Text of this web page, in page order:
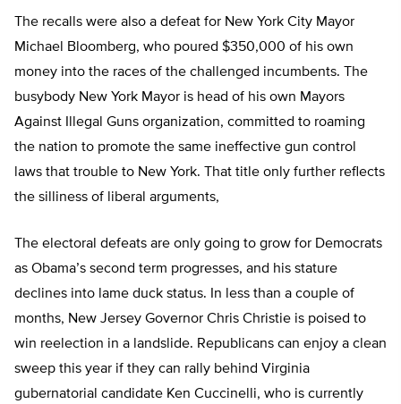
The recalls were also a defeat for New York City Mayor
Michael Bloomberg, who poured $350,000 of his own
money into the races of the challenged incumbents. The
busybody New York Mayor is head of his own Mayors
Against Illegal Guns organization, committed to roaming
the nation to promote the same ineffective gun control
laws that trouble to New York. That title only further reflects
the silliness of liberal arguments,
The electoral defeats are only going to grow for Democrats
as Obama’s second term progresses, and his stature
declines into lame duck status. In less than a couple of
months, New Jersey Governor Chris Christie is poised to
win reelection in a landslide. Republicans can enjoy a clean
sweep this year if they can rally behind Virginia
gubernatorial candidate Ken Cuccinelli, who is currently